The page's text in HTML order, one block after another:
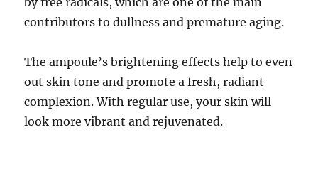
contributors to dullness and premature aging.
The ampoule’s brightening effects help to even
out skin tone and promote a fresh, radiant
complexion. With regular use, your skin will
look more vibrant and rejuvenated.